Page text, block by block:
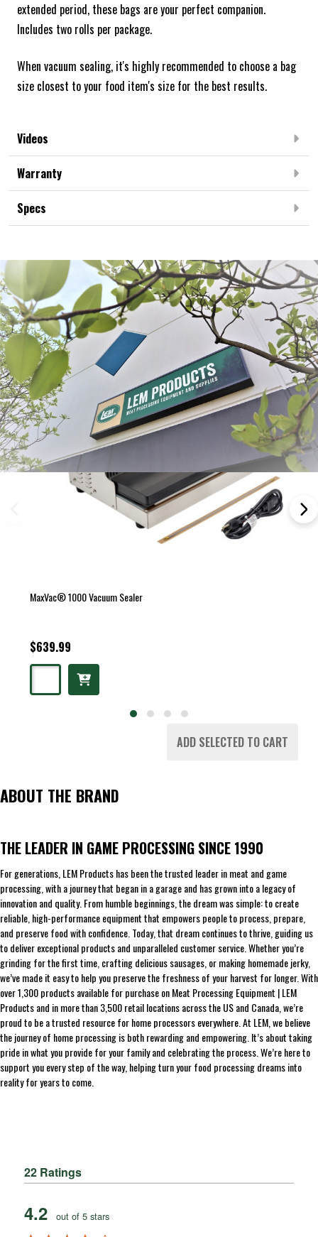
extended period, these bags are your perfect companion.
Includes two rolls per package.
When vacuum sealing, it's highly recommended to choose a bag
size closest to your food item's size for the best results.
Videos
Warranty
Specs
Frequently Bought Together:
MaxVac® 1000 Vacuum Sealer
$639.99
ADD SELECTED TO CART
ABOUT THE BRAND
THE LEADER IN GAME PROCESSING SINCE 1990
For generations, LEM Products has been the trusted leader in meat and game
processing, with a journey that began in a garage and has grown into a legacy of
innovation and quality. From humble beginnings, the dream was simple: to create
reliable, high-performance equipment that empowers people to process, prepare,
and preserve food with confidence. Today, that dream continues to thrive, guiding us
to deliver exceptional products and unparalleled customer service. Whether you’re
grinding for the first time, crafting delicious sausages, or making homemade jerky,
we’ve made it easy to help you preserve the freshness of your harvest for longer. With
over 1,300 products available for purchase on Meat Processing Equipment | LEM
Products and in more than 3,500 retail locations across the US and Canada, we’re
proud to be a trusted resource for home processors everywhere. At LEM, we believe
the journey of home processing is both rewarding and empowering. It’s about taking
pride in what you provide for your family and celebrating the process. We’re here to
support you every step of the way, helping turn your food processing dreams into
reality for years to come.
22 Ratings
4.2 out of 5 stars